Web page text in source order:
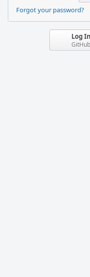
Forgot your password?
Log
GitHub